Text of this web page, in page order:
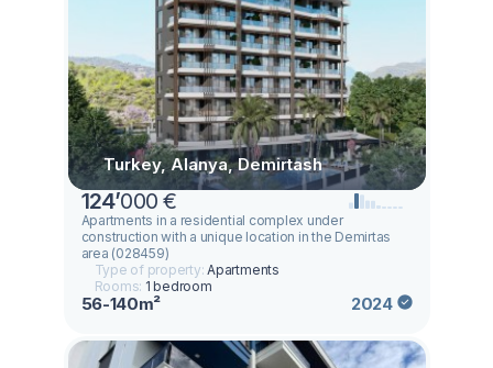
Turkey, Alanya, Demirtash
124’000 €
Apartments in a residential complex under
construction with a unique location in the Demirtas
area (028459)
Type of property:Apartments
Rooms: 1 bedroom
56-140m² 2024